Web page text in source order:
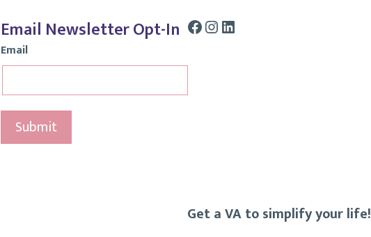
Email Newsletter Opt-In
Email
Submit
Facebook
Instagram
LinkedIn
Get a VA to simplify your life!